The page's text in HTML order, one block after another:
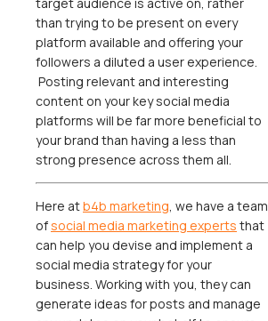
than trying to be present on every
platform available and offering your
followers a diluted a user experience.
Posting relevant and interesting
content on your key social media
platforms will be far more beneficial to
your brand than having a less than
strong presence across them all.
Here atb4b marketing , we have a team
ofsocial media marketing experts that
can help you devise and implement a
social media strategy for your
business. Working with you, they can
generate ideas for posts and manage